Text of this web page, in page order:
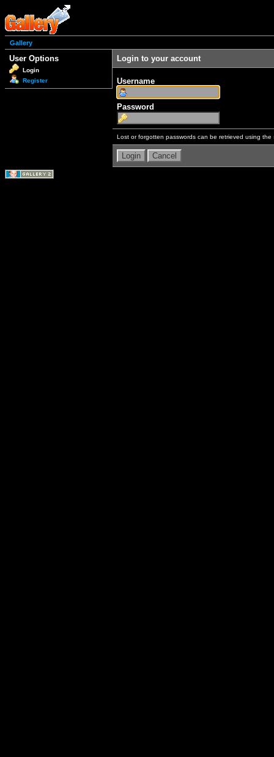
Gallery
User Options
Login
Register
Login to your account
Username
Password
Lost or forgotten passwords can be retrieved using the